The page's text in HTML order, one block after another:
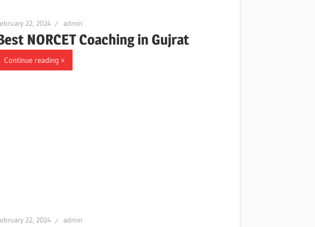
22, 2024 admin
NORCET Coaching in Gujrat
Continue reading
22, 2024 admin